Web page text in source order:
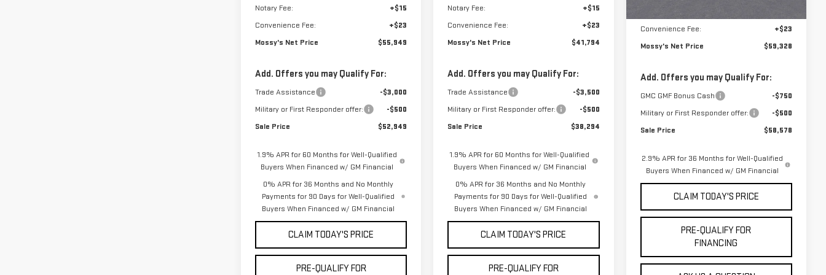
Notary Fee:
+$15
Convenience Fee:
+$23
Mossy's Net Price
$55,949
Add. Offers you may Qualify For:
Trade Assistance
-$3,000
Military or First Responder offer:
-$500
Sale Price
$52,949
1.9% APR for 60 Months for Well-Qualified
Buyers When Financed w/ GM Financial
0% APR for 36 Months and No Monthly
Payments for 90 Days for Well-Qualified
Buyers When Financed w/ GM Financial
CLAIM TODAY'S PRICE
PRE-QUALIFY FOR
Notary Fee:
+$15
Convenience Fee:
+$23
Mossy's Net Price
$41,794
Add. Offers you may Qualify For:
Trade Assistance
-$3,500
Military or First Responder offer:
-$500
Sale Price
$38,294
1.9% APR for 60 Months for Well-Qualified
Buyers When Financed w/ GM Financial
0% APR for 36 Months and No Monthly
Payments for 90 Days for Well-Qualified
Buyers When Financed w/ GM Financial
CLAIM TODAY'S PRICE
PRE-QUALIFY FOR
Convenience Fee:
+$23
Mossy's Net Price
$59,328
Add. Offers you may Qualify For:
GMC GMF Bonus Cash
-$750
Military or First Responder offer:
-$500
Sale Price
$58,578
2.9% APR for 36 Months for Well-Qualified
Buyers When Financed w/ GM Financial
CLAIM TODAY'S PRICE
PRE-QUALIFY FOR
FINANCING